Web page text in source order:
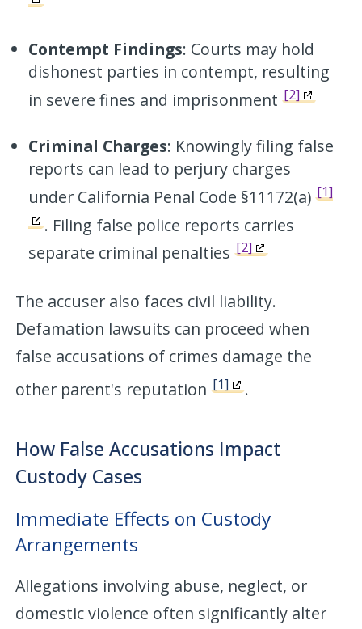
Contempt Findings: Courts may hold
dishonest parties in contempt, resulting
in severe fines and imprisonment[2]
Criminal Charges: Knowingly filing false
reports can lead to perjury charges
under California Penal Code §11172(a)[1]
. Filing false police reports carries
separate criminal penalties[2]
The accuser also faces civil liability.
Defamation lawsuits can proceed when
false accusations of crimes damage the
other parent's reputation[1] .
How False Accusations Impact
Custody Cases
Immediate Effects on Custody
Arrangements
Allegations involving abuse, neglect, or
domestic violence often significantly alter